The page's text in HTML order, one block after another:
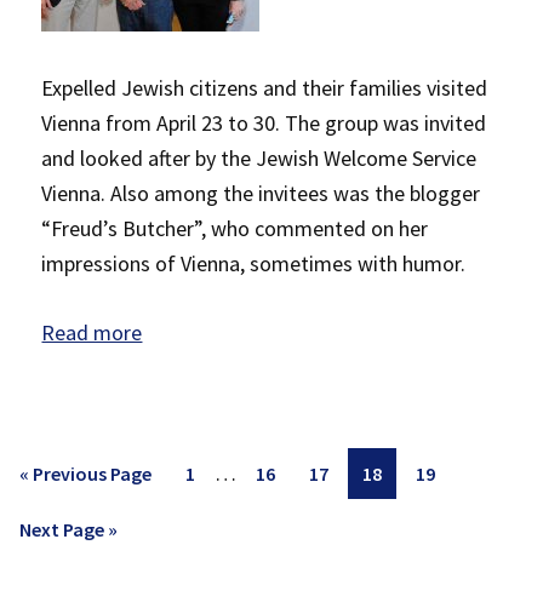
Expelled Jewish citizens and their families visited
Vienna from April 23 to 30. The group was invited
and looked after by the Jewish Welcome Service
Vienna. Also among the invitees was the blogger
“Freud’s Butcher”, who commented on her
impressions of Vienna, sometimes with humor.
Read more
« Go
Previous Page Page
1
Interim
… Page
16 Page
17 Page
18 Page
19
Go
Next Page »